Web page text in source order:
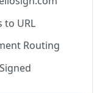
Trial
Sign to
Sign” and
to URL
Routing